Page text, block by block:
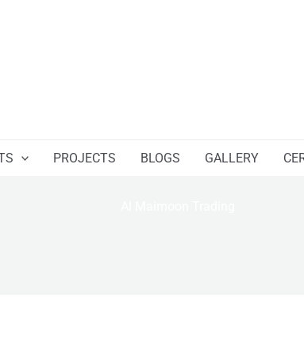
PROJECTS BLOGS GALLERY